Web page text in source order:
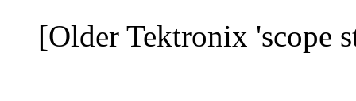
[Older Tektronix 'scope